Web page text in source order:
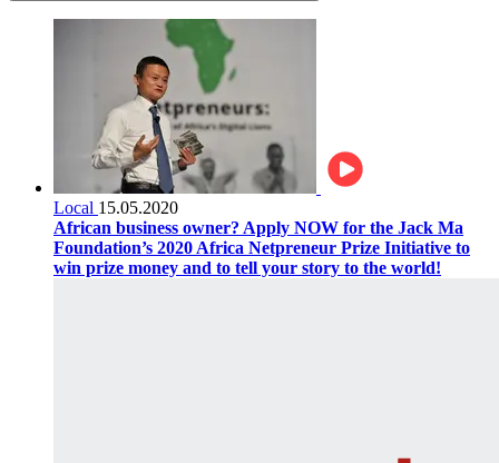
Local 15.05.2020
African business owner? Apply NOW for the Jack Ma
Foundation’s 2020 Africa Netpreneur Prize Initiative to
win prize money and to tell your story to the world!